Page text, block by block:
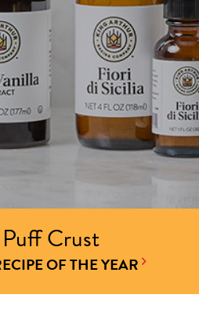
Crust
OF THE YEAR